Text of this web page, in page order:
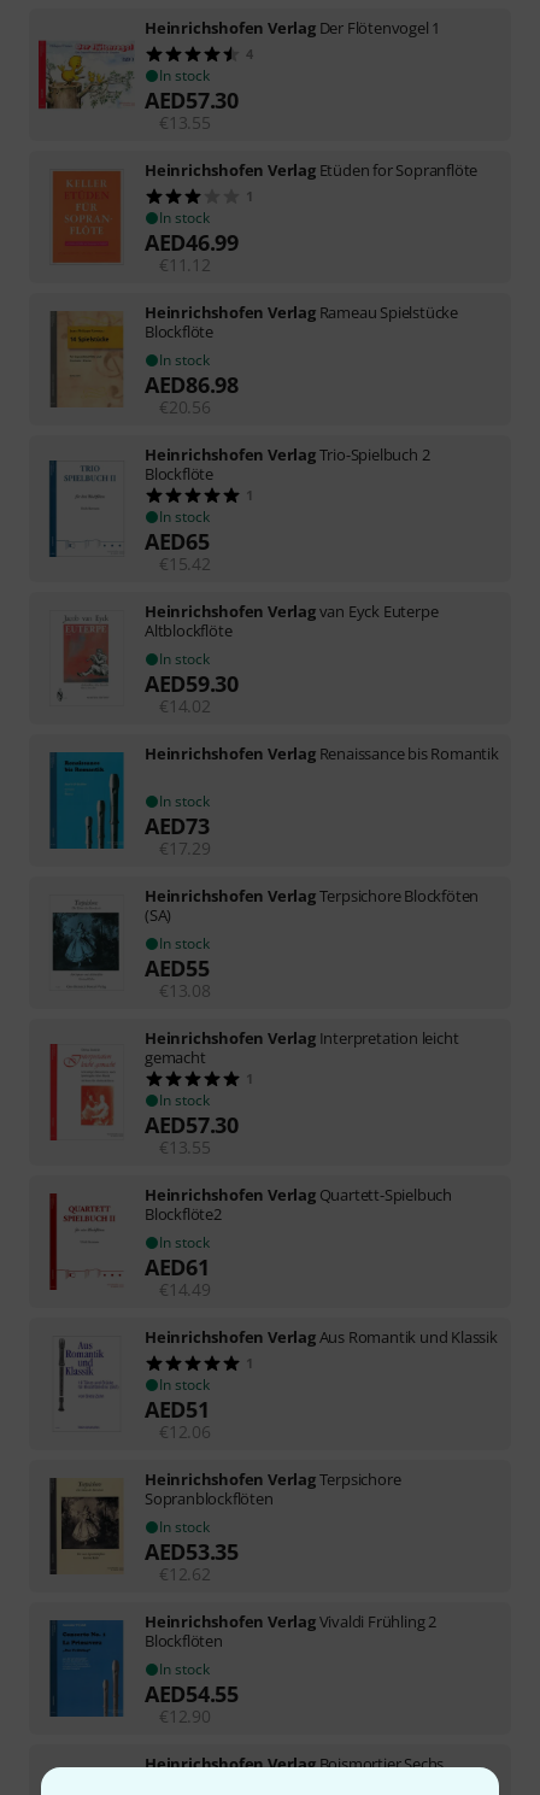
Heinrichshofen Verlag Der Flötenvogel 1
4
In stock
AED57.30
€13.55
Heinrichshofen Verlag Etüden for Sopranflöte
1
In stock
AED46.99
€11.12
Heinrichshofen Verlag Rameau Spielstücke
Blockflöte
In stock
AED86.98
€ 20.56
Heinrichshofen VerlagTrio-Spielbuch 2
Blockflöte
1
In stock
AED65
€15.42
Heinrichshofen Verlagvan Eyck Euterpe
Altblockflöte
In stock
AED59.30
€14.02
Heinrichshofen Verlag Renaissance bis Romantik
In stock
AED73
€17.29
Heinrichshofen VerlagTerpsichore Blockföten
(SA)
In stock
AED55
€13.08
Heinrichshofen Verlag Interpretation leicht
gemacht
1
In stock
AED57.30
€13.55
Heinrichshofen Verlag Quartett-Spielbuch
Blockflöte2
In stock
AED61
€14.49
Heinrichshofen VerlagAus Romantik und Klassik
1
In stock
AED51
€12.06
Heinrichshofen VerlagTerpsichore
Sopranblockflöten
In stock
AED53.35
€12.62
Heinrichshofen VerlagVivaldi Frühling 2
Blockflöten
In stock
AED54.55
€12.90
Heinrichshofen VerlagBoismortier Sechs